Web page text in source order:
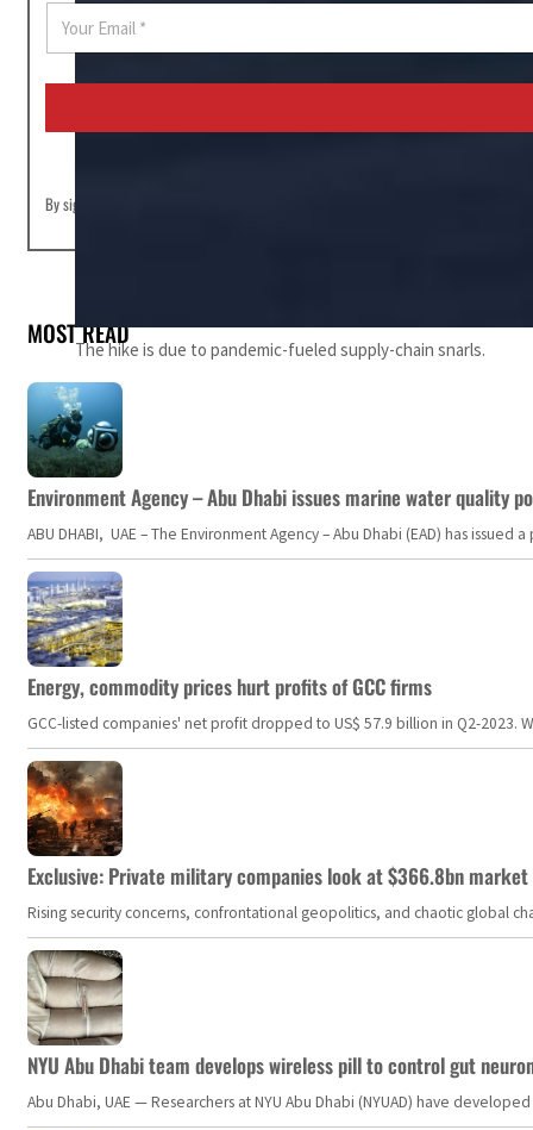
The hike is due to pandemic-fueled supply-chain snarls.
E
a
i
By signing up you agree to our
MOST READ
Environment Agency – Abu Dhabi issues marine water quality
ABU DHABI, UAE – The Environment Agency – Abu Dhabi (EAD) has
Energy, commodity prices hurt profits of GCC firms
GCC-listed companies' net profit dropped to US$ 57.9 billion in Q2-
Exclusive: Private military companies look at $366.8bn
Rising security concerns, confrontational geopolitics, and chaotic global
NYU Abu Dhabi team develops wireless pill to control gut
Abu Dhabi, UAE — Researchers at NYU Abu Dhabi (NYUAD) have